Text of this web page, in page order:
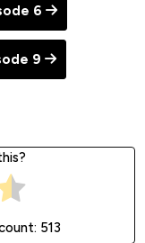
6
9
513